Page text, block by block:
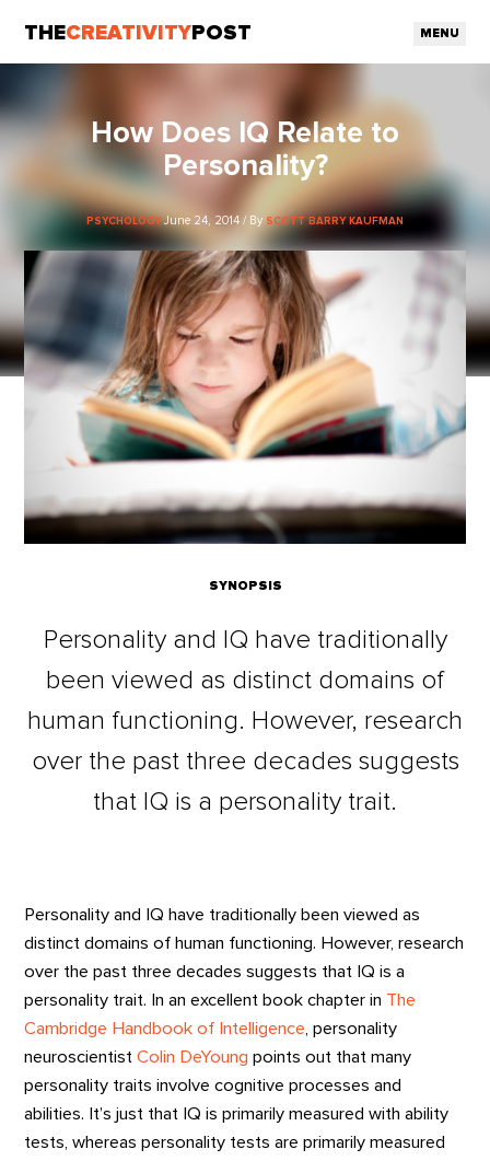
THECREATIVITY POST MENU
How Does IQ Relate to
Personality?
PSYCHOLOGY June 24, 2014 / By SCOTT BARRY KAUFMAN
SYNOPSIS
Personality and IQ have traditionally
been viewed as distinct domains of
human functioning. However, research
over the past three decades suggests
that IQ is a personality trait.
Personality and IQ have traditionally been viewed as
distinct domains of human functioning. However, research
over the past three decades suggests that IQ is a
personality trait. In an excellent book chapter in The
Cambridge Handbook of Intelligence , personality
neuroscientistColin DeYoung points out that many
personality traits involve cognitive processes and
abilities. It’s just that IQ is primarily measured with ability
tests, whereas personality tests are primarily measured